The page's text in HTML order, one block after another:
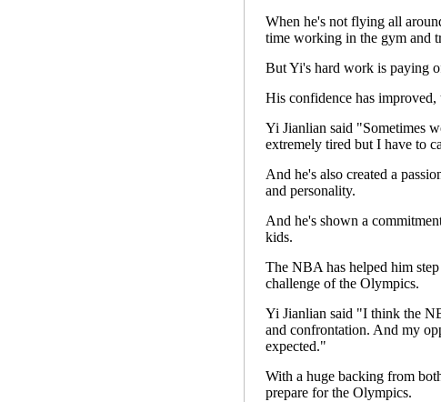
When he's not flying all
time working in the gym and
But Yi's hard work is paying
His confidence has improved,
Yi Jianlian said "Sometimes
extremely tired but I have to
And he's also created a
and personality.
And he's shown a
kids.
The NBA has helped him
challenge of the Olympics.
Yi Jianlian said "I think the
and confrontation. And my
expected."
With a huge backing from
prepare for the Olympics.